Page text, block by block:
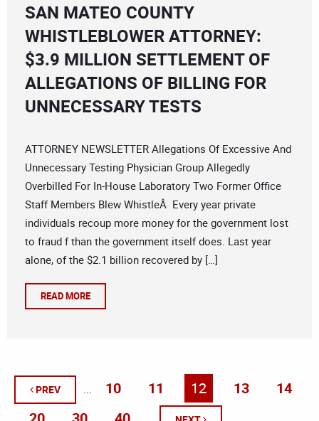
SAN MATEO COUNTY
WHISTLEBLOWER ATTORNEY:
$3.9 MILLION SETTLEMENT OF
ALLEGATIONS OF BILLING FOR
UNNECESSARY TESTS
ATTORNEY NEWSLETTER Allegations Of Excessive And
Unnecessary Testing Physician Group Allegedly
Overbilled For In-House Laboratory Two Former Office
Staff Members Blew WhistleÂ Every year private
individuals recoup more money for the government lost
to fraud f than the government itself does. Last year
alone, of the $2.1 billion recovered by […]
READ MORE
PREV ... 10 11 12 13 14